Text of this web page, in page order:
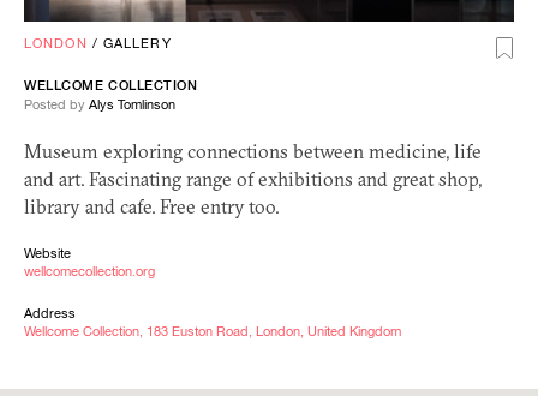
LONDON / GALLERY
WELLCOME COLLECTION
Posted by Alys Tomlinson
Museum exploring connections between medicine, life
and art. Fascinating range of exhibitions and great shop,
library and cafe. Free entry too.
Website
wellcomecollection.org
Address
Wellcome Collection, 183 Euston Road, London, United Kingdom